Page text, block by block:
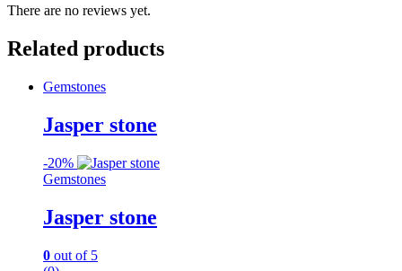
There are no reviews yet.
Related products
Gemstones
Jasper stone
-20%
Gemstones
Jasper stone
0 out of 5